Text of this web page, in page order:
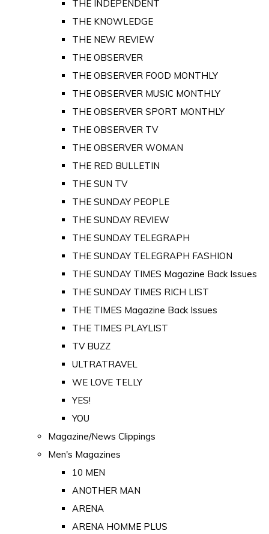
THE INDEPENDENT
THE KNOWLEDGE
THE NEW REVIEW
THE OBSERVER
THE OBSERVER FOOD MONTHLY
THE OBSERVER MUSIC MONTHLY
THE OBSERVER SPORT MONTHLY
THE OBSERVER TV
THE OBSERVER WOMAN
THE RED BULLETIN
THE SUN TV
THE SUNDAY PEOPLE
THE SUNDAY REVIEW
THE SUNDAY TELEGRAPH
THE SUNDAY TELEGRAPH FASHION
THE SUNDAY TIMES Magazine Back Issues
THE SUNDAY TIMES RICH LIST
THE TIMES Magazine Back Issues
THE TIMES PLAYLIST
TV BUZZ
ULTRATRAVEL
WE LOVE TELLY
YES!
YOU
Magazine/News Clippings
Men's Magazines
10 MEN
ANOTHER MAN
ARENA
ARENA HOMME PLUS